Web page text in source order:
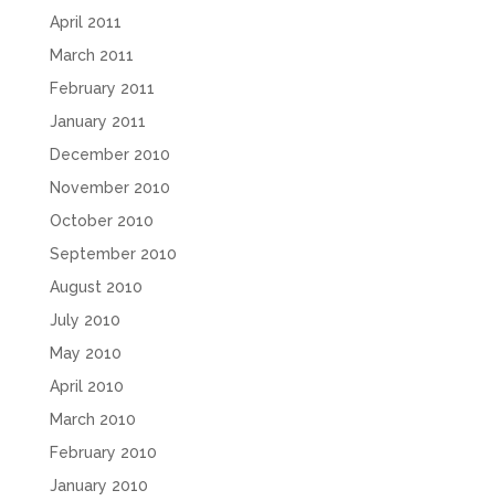
April 2011
March 2011
February 2011
January 2011
December 2010
November 2010
October 2010
September 2010
August 2010
July 2010
May 2010
April 2010
March 2010
February 2010
January 2010